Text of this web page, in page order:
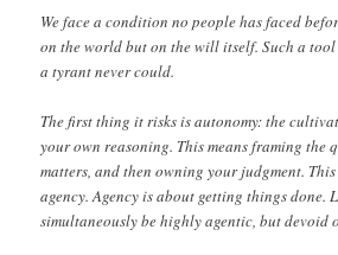
We face a condition no people has faced
on the world but on the will itself. Such a
a tyrant never could.
The first thing it risks is autonomy: the
your own reasoning. This means framing the
matters, and then owning your judgment.
agency. Agency is about getting things done.
simultaneously be highly agentic, but devoid